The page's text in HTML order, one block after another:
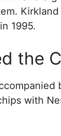
1995.
the
with